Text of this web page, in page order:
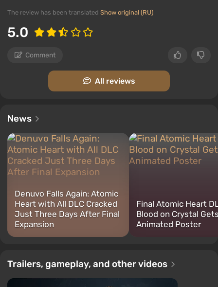
The review has been translated Show original (RU)
5.0
Comment
All reviews
News
Denuvo Falls Again: Atomic
Heart with All DLC Cracked
Just Three Days After Final
Expansion
Final Atomic Heart
Blood on Crystal
Animated Poster
Trailers, gameplay, and other videos